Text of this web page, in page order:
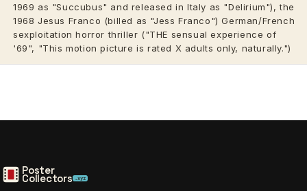
1969 as "Succubus" and released in Italy as "Delirium"), the
1968 Jesus Franco (billed as "Jess Franco") German/French
sexploitation horror thriller ("THE sensual experience of
'69", "This motion picture is rated X adults only, naturally.")
Poster
Collectors .xyz